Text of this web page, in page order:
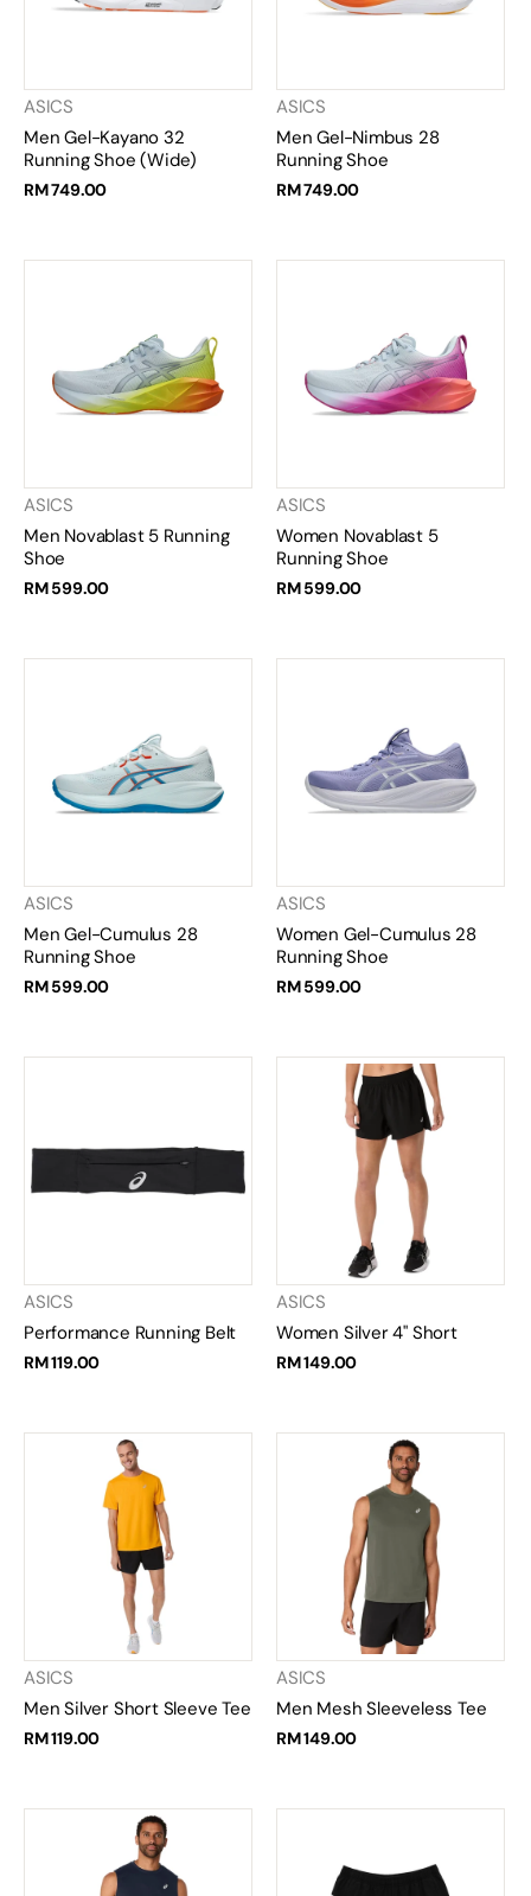
ASICS
Men Gel-Kayano 32
Running Shoe (Wide)
RM 749.00
ASICS
Men Gel-Nimbus 28
Running Shoe
RM 749.00
ASICS
Men Novablast 5 Running
Shoe
RM 599.00
ASICS
Women Novablast 5
Running Shoe
RM 599.00
ASICS
Men Gel-Cumulus 28
Running Shoe
RM 599.00
ASICS
Women Gel-Cumulus 28
Running Shoe
RM 599.00
ASICS
Performance Running Belt
RM 119.00
ASICS
Women Silver 4" Short
RM 149.00
ASICS
Men Silver Short Sleeve Tee
RM 119.00
ASICS
Men Mesh Sleeveless Tee
RM 149.00